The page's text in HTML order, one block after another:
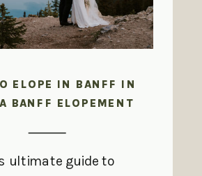
ELOPE IN BANFF IN
BANFF ELOPEMENT
ultimate guide to